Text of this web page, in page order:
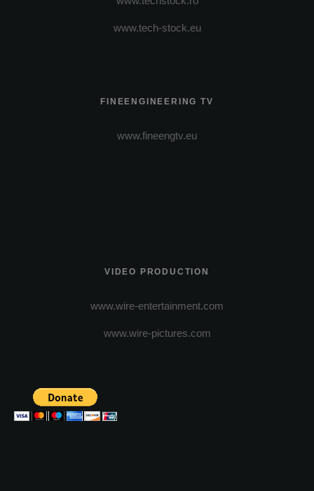
www.tech-stock.eu
FINEENGINEERING TV
www.fineengtv.eu
VIDEO PRODUCTION
www.wire-entertainment.com
www.wire-pictures.com